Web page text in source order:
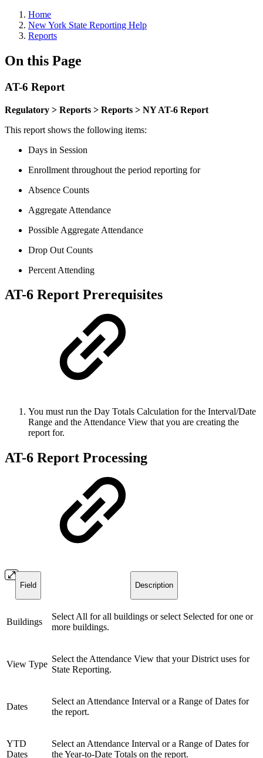
Home
New York State Reporting Help
Reports
On this Page
AT-6 Report
Regulatory > Reports > Reports > NY AT-6 Report
This report shows the following items:
Days in Session
Enrollment throughout the period reporting for
Absence Counts
Aggregate Attendance
Possible Aggregate Attendance
Drop Out Counts
Percent Attending
AT-6 Report Prerequisites
You must run the Day Totals Calculation for the Interval/Date
Range and the Attendance View that you are creating the
report for.
AT-6 Report Processing
Field Description
Buildings
Select All for all buildings or select Selected for one or
more buildings.
View Type
Select the Attendance View that your District uses for
State Reporting.
Dates
Select an Attendance Interval or a Range of Dates for
the report.
YTD
Dates
Select an Attendance Interval or a Range of Dates for
the Year-to-Date Totals on the report.